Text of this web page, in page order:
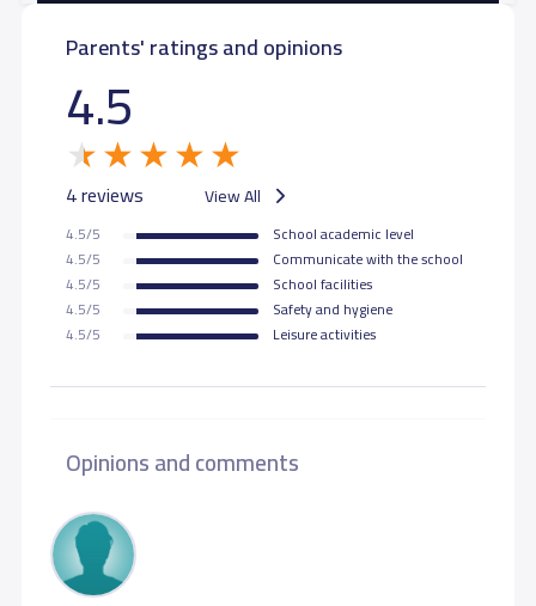
Parents' ratings and opinions
4.5
4 reviews View All
4.5/5
School academic level
4.5/5
Communicate with the school
4.5/5
School facilities
4.5/5
Safety and hygiene
4.5/5
Leisure activities
Opinions and comments